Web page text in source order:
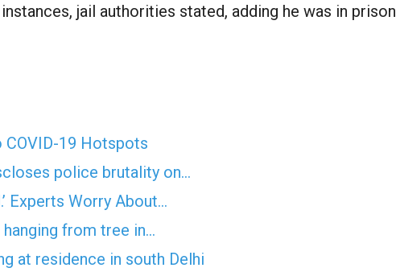
jail authorities stated, adding he was in prison
COVID-19 Hotspots
police brutality on…
Experts Worry About…
from tree in…
at residence in south Delhi